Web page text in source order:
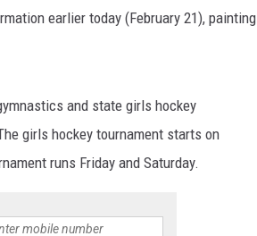
earlier today (February 21), painting
and state girls hockey
girls hockey tournament starts on
runs Friday and Saturday.